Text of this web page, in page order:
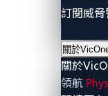
訂閱威脅
關於
關於
領航